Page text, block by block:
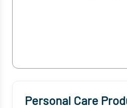
Personal Care